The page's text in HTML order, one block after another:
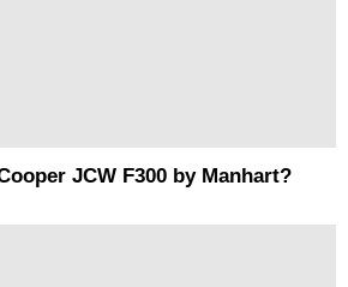
JCW F300 by Manhart?